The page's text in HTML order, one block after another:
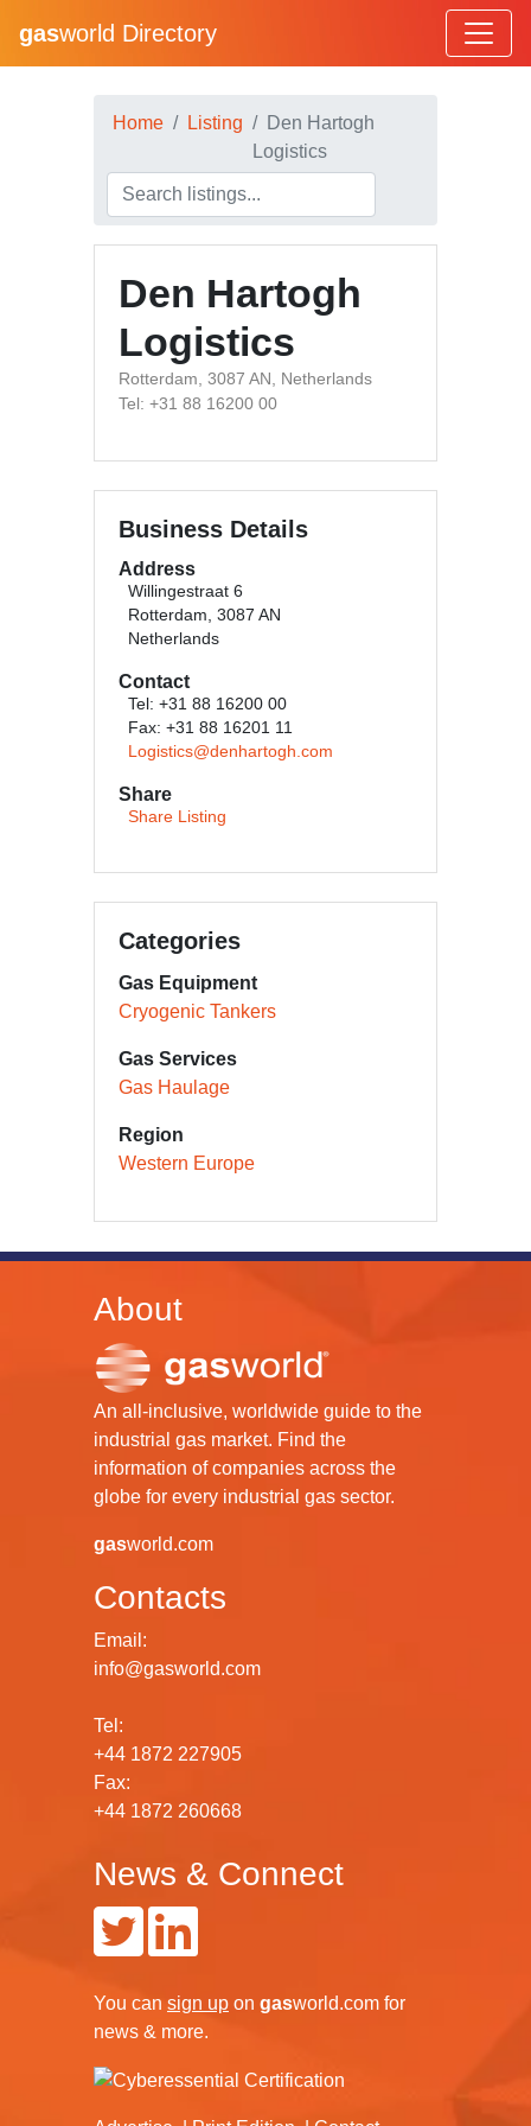
gasworld Directory
Home Listing
Den Hartogh
Logistics
Den Hartogh
Logistics
Rotterdam, 3087 AN, Netherlands
Tel: +31 88 16200 00
Business Details
Address
Willingestraat 6
Rotterdam, 3087 AN
Netherlands
Contact
Tel: +31 88 16200 00
Fax: +31 88 16201 11
Logistics@denhartogh.com
Share
Share Listing
Categories
Gas Equipment
Cryogenic Tankers
Gas Services
Gas Haulage
Region
Western Europe
About
An all-inclusive, worldwide guide to the
industrial gas market. Find the
information of companies across the
globe for every industrial gas sector.
gasworld.com
Contacts
Email:
info@gasworld.com
Tel:
+44 1872 227905
Fax:
+44 1872 260668
News & Connect
You can sign up on gasworld.com for
news & more.